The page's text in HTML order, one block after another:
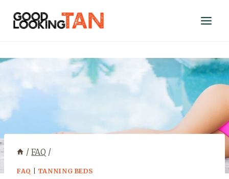
/ FAQ /
FAQ TANNING BEDS